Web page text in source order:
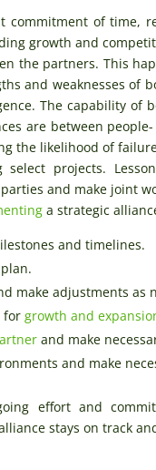
commitment of time,
growth and
the partners. This
and weaknesses of
The capability of
are between
the likelihood of
projects.
and make joint
a strategic
and timelines.
make adjustments as
forgrowth and
and make
and make
effort and
stays on track